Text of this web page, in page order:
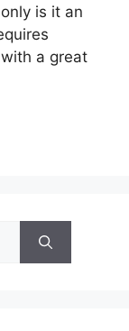
is it an
a great